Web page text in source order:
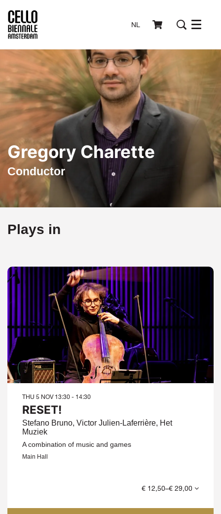
NL Menu
Gregory Charette
Conductor
Plays in
RESET!
Stefano Bruno, Victor Julien-Laferrière, Het
Muziek
THU 5 NOV 13:30 - 14:30
A combination of music and games
Main Hall
€ 12,50–€ 29,00